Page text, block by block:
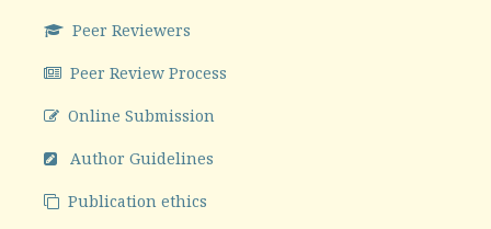
Peer Reviewers
Peer Review Process
Online Submission
Author Guidelines
Publication ethics